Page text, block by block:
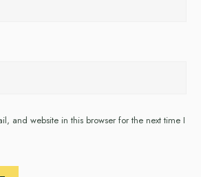
and website in this browser for the next time I